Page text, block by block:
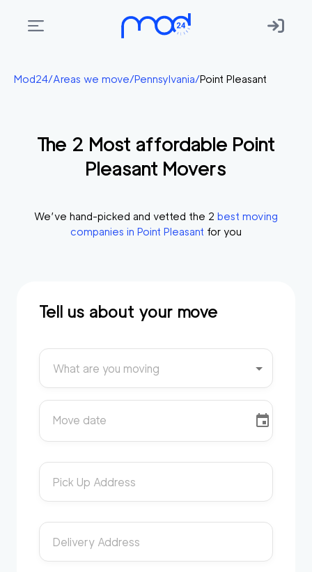
Areas
Membership
Start?
Mod24/Areas we move/Pennsylvania/Point Pleasant
The 2 Most affordable Point
Pleasant Movers
We’ve hand-picked and vetted the 2 best moving
companies in Point Pleasant for you
Tell us about your move
What are you moving
Move date
Pick Up Address
Delivery Address